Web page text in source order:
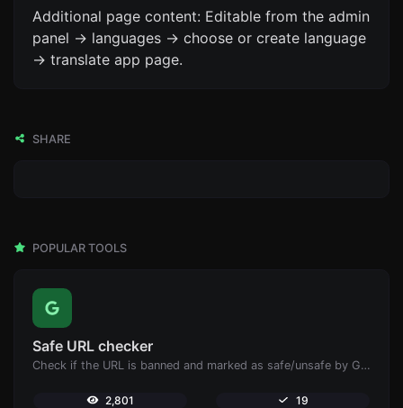
Additional page content: Editable from the admin
panel -> languages -> choose or create language
-> translate app page.
SHARE
POPULAR TOOLS
Safe URL checker
Check if the URL is banned and marked as safe/unsafe by Google.
2,801 19